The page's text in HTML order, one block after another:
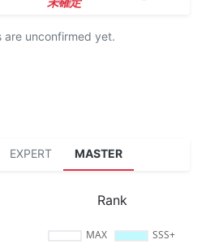
unconfirmed yet.
EXPERT MASTER
Rank